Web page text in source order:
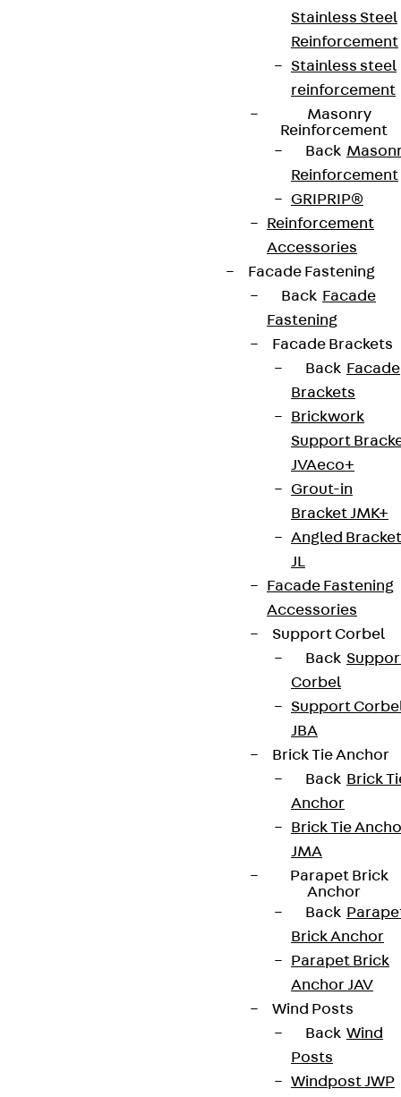
Stainless Steel
Reinforcement
Stainless steel
reinforcement
Masonry
Reinforcement
Back
Reinforcement
GRIPRIP®
Reinforcement
Accessories
Facade Fastening
Back Facade
Fastening
Facade Brackets
Back Facade
Brackets
Brickwork
Support
JVAeco+
Grout-in
Bracket JMK+
Angled Bracket
JL
Facade Fastening
Accessories
Support Corbel
Back
Corbel
Support
JBA
Brick Tie Anchor
Back Brick
Anchor
Brick Tie
JMA
Parapet Brick
Anchor
Back
Brick Anchor
Parapet Brick
Anchor JAV
Wind Posts
Back Wind
Posts
Windpost JWP